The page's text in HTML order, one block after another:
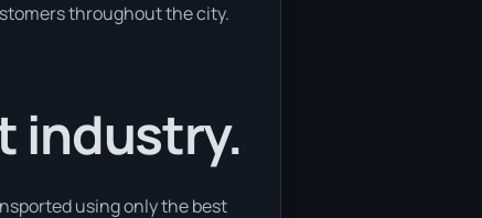
throughout the city.
industry.
using only the best